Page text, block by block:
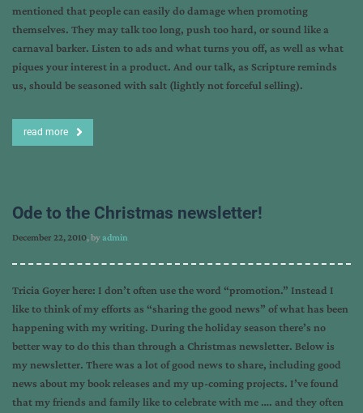
mentioned that people can easily do damage when promoting
themselves. They may talk too long, push too hard, or sound like a
carnaval barker. Listen to ads and what turns you off, as well as what
piques your interest in a product. And our talk, as Scripture reminds
us, should be seasoned with salt (lightly not forceful selling).
read more
Ode to the Christmas newsletter!
December 22, 2010, byadmin
Tricia Goyer here: I don’t often use the word “promotion.” Instead I
like to think of my efforts as “sharing the good news” of what has been
happening with my writing. During the holiday season there’s no
better way to do this than through a Christmas newsletter. Below is
my newsletter. There was a lot of good news to share, including good
news about my book releases and my up-coming projects. I’ve found
that my friends and family like to celebrate with me …. and they often